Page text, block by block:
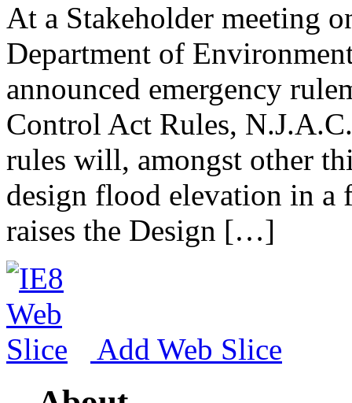
At a Stakeholder meeting
Department of
announced emergency
Control Act Rules,
rules will, amongst other
design flood elevation in
raises the Design […]
Add Web Slice